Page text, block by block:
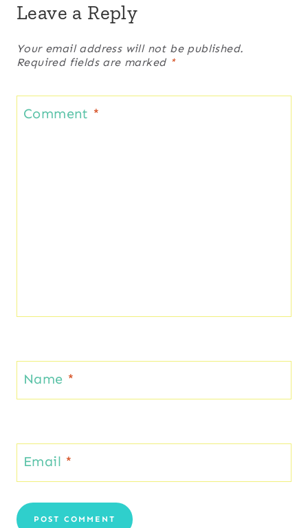
Leave a Reply
Your email address will not be published.
Required fields are marked *
Comment *
Name *
Email *